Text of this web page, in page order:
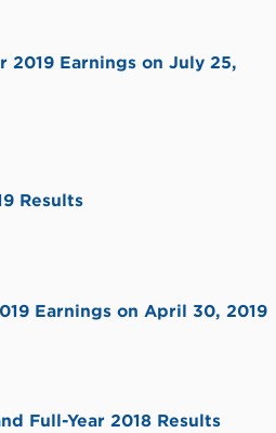
2019 Earnings on July 25,
Results
Earnings on April 30, 2019
Full-Year 2018 Results